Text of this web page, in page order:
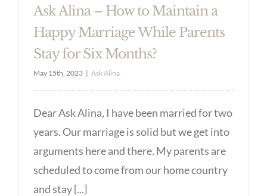
Ask Alina – How to Maintain a
Happy Marriage While Parents
Stay for Six Months?
May 15th, 2023 | Ask Alina
Dear Ask Alina, I have been married for two
years. Our marriage is solid but we get into
arguments here and there. My parents are
scheduled to come from our home country
and stay [...]